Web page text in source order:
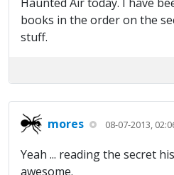
books in the order on the
stuff.
mores 08-07-2013,
Yeah ... reading the secret
awesome.